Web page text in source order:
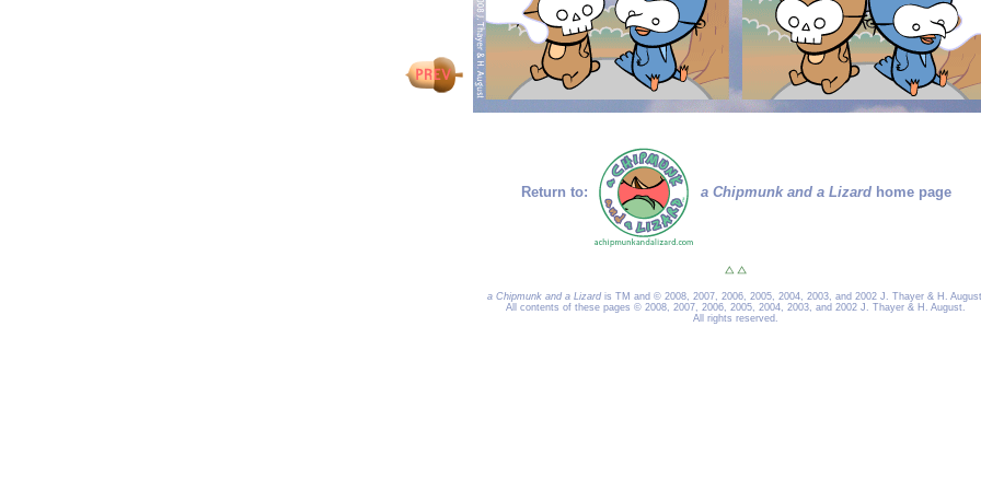
Return to: a Chipmunk and a Lizardhome page
a Chipmunk and a Lizardis TM and © 2008, 2007, 2006, 2005, 2004, 2003, and 2002 J. Thayer & H.
All contents of these pages © 2008, 2007, 2006, 2005, 2004, 2003, and 2002 J. Thayer & H. August.
All rights reserved.